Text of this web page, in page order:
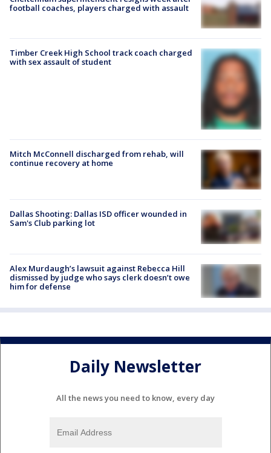
football coaches, players charged with assault
Timber Creek High School track coach charged
with sex assault of student
Mitch McConnell discharged from rehab, will
continue recovery at home
Dallas Shooting: Dallas ISD officer wounded in
Sam's Club parking lot
Alex Murdaugh’s lawsuit against Rebecca Hill
dismissed by judge who says clerk doesn’t owe
him for defense
Daily Newsletter
All the news you need to know, every day